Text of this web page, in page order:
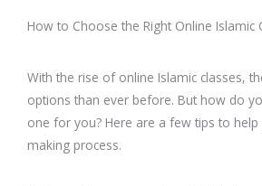
How to Choose the Right Online Islamic
With the rise of online Islamic classes,
options than ever before. But how do
one for you? Here are a few tips to
making process.